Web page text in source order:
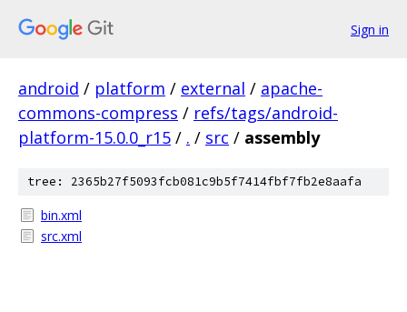
Sign in
android / platform / external / apache-
commons-compress / refs/tags/android-
platform-15.0.0_r15 / . / src / assembly
tree: 2365b27f5093fcb081c9b5f7414fbf7fb2e8aafa
bin.xml
src.xml